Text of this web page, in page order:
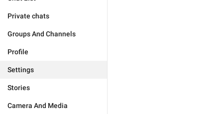
Private chats
Groups And Channels
Profile
Settings
Stories
Camera And Media